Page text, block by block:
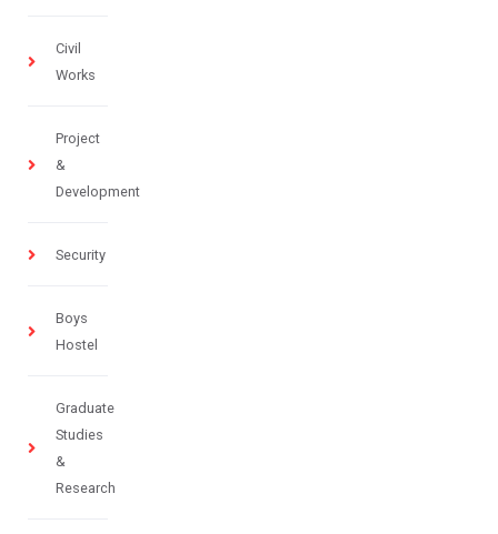
Civil
Works
Project
&
Development
Security
Boys
Hostel
Graduate
Studies
&
Research